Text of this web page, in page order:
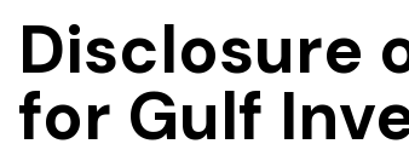
Disclosure
for Gulf